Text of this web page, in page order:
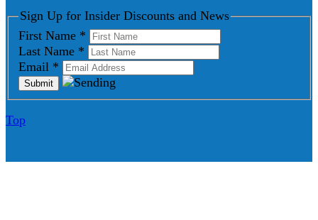
Sign Up for Insider Discounts and News
First Name *
Last Name *
Email *
Top